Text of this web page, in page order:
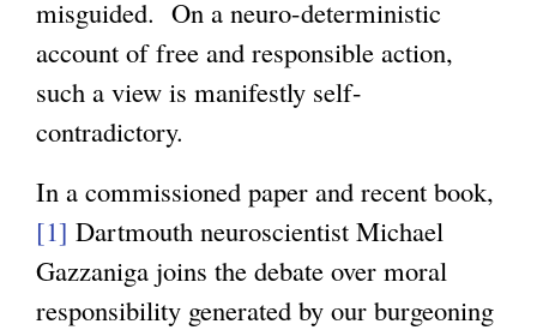
misguided. On a neuro-deterministic
account of free and responsible action,
such a view is manifestly self-
contradictory.
In a commissioned paper and recent book,
[1] Dartmouth neuroscientist Michael
Gazzaniga joins the debate over moral
responsibility generated by our burgeoning